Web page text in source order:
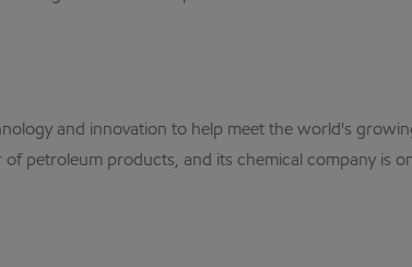
and innovation to help meet the world's
petroleum products, and its chemical company is